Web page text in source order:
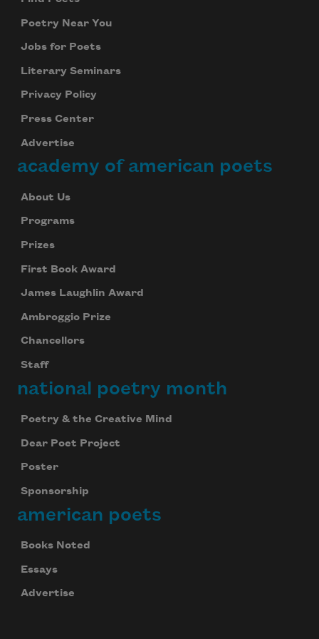
Poetry Near You
Jobs for Poets
Literary Seminars
Privacy Policy
Press Center
Advertise
academy of american poets
About Us
Programs
Prizes
First Book Award
James Laughlin Award
Ambroggio Prize
Chancellors
Staff
national poetry month
Poetry & the Creative Mind
Dear Poet Project
Poster
Sponsorship
american poets
Books Noted
Essays
Advertise
We will not share your information with anyone